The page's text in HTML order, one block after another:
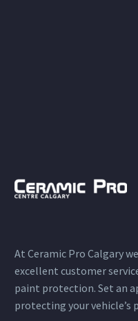
At Ceramic Pro Calgary
excellent customer
paint protection. Set an
protecting your vehicle’s